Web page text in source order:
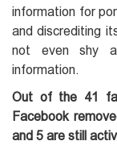
information for
and discrediting
not even shy
information.
Out of the 41
Facebook
and 5 are still